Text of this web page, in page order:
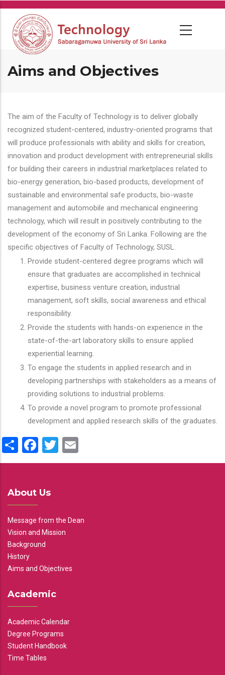
Skip
main
content
Aims and Objectives
The aim of the Faculty of Technology is to deliver globally
recognized student-centered, industry-oriented programs that
will produce professionals with ability and skills for creation,
innovation and product development with entrepreneurial skills
for building their careers in industrial marketplaces related to
bio-energy generation, bio-based products, development of
sustainable and environmental safe products, bio-waste
management and automobile and mechanical engineering
technology, which will result in positively contributing to the
development of the economy of Sri Lanka. Following are the
specific objectives of Faculty of Technology, SUSL.
Provide student-centered degree programs which will
ensure that graduates are accomplished in technical
expertise, business venture creation, industrial
management, soft skills, social awareness and ethical
responsibility.
Provide the students with hands-on experience in the
state-of-the-art laboratory skills to ensure applied
experiential learning.
To engage the students in applied research and in
developing partnerships with stakeholders as a means of
providing solutions to industrial problems.
To provide a novel program to promote professional
development and applied research skills of the graduates.
ShareFacebook
Twitter
About Us
Message from the Dean
Vision and Mission
Background
History
Aims and Objectives
Academic
Academic Calendar
Degree Programs
Student Handbook
Time Tables